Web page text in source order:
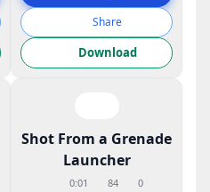
Share
Download
Shot From a Grenade
Launcher
0:01 84 0